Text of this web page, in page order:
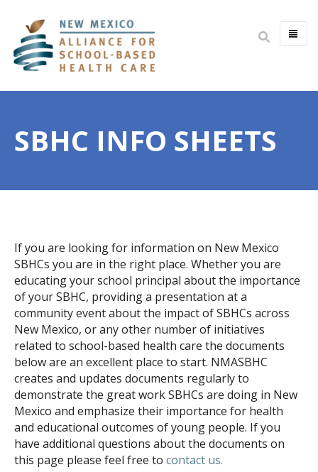
MISSION & VISION
OPEN POSITIONS
YOUTH HEALTH ADVISORY
PARTNERS
NONPROFIT FINANCES
CONTACT US
SCHOOL-BASED HEALTH CENTERS
SBHC DIRECTORY AND MAP
UPDATE YOUR LISTING
NEW MEXICO SBHC DEFINITION
SBHC INFO SHEETS
If you are looking for information on New Mexico
SBHCs you are in the right place. Whether you are
educating your school principal about the importance
of your SBHC, providing a presentation at a
community event about the impact of SBHCs across
New Mexico, or any other number of initiatives
related to school-based health care the documents
below are an excellent place to start. NMASBHC
creates and updates documents regularly to
demonstrate the great work SBHCs are doing in New
Mexico and emphasize their importance for health
and educational outcomes of young people. If you
have additional questions about the documents on
this page please feel free to contact us.